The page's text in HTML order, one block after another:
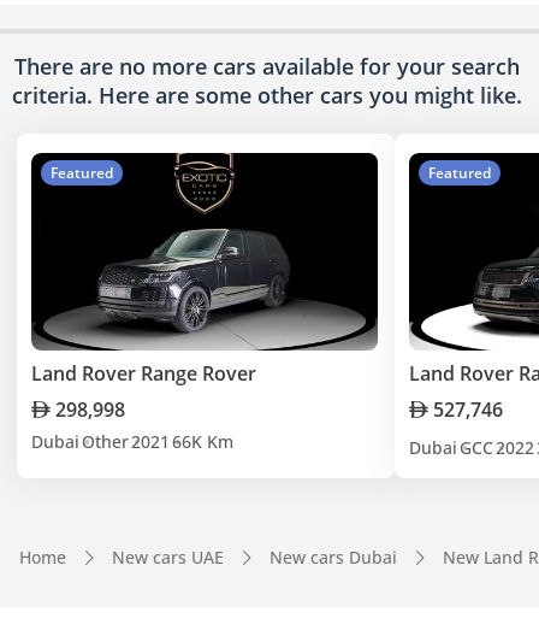
There are no more cars available for your search
criteria. Here are some other cars you might like.
Featured
Land Rover Range Rover
298,998
Dubai Other2021 66K Km
Featured
Land Rover
527,746
Dubai GCC2022
Home New cars UAE New cars Dubai New Land